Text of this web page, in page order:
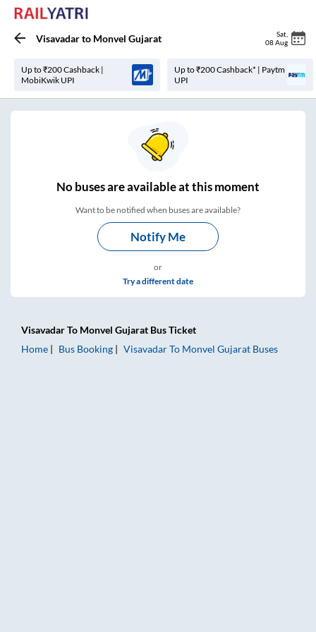
Visavadarto Monvel Gujarat Sat
08 Aug
Up to ₹200 Cashback |
MobiKwik UPI
Up to ₹200 Cashback* | Paytm
UPI
Nobuses areavailable at this moment
Want to be notified when buses are available?
Notify Me
or
Try a different date
VisavadarTo Monvel Gujarat Bus Ticket
Home
Bus Booking VisavadarTo Monvel Gujarat Buses